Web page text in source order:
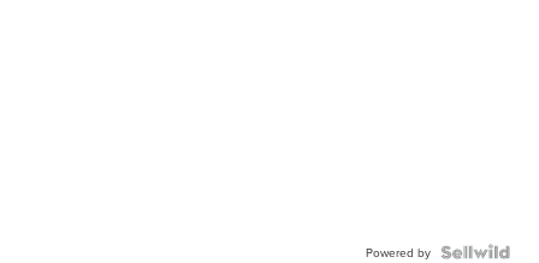
Powered by